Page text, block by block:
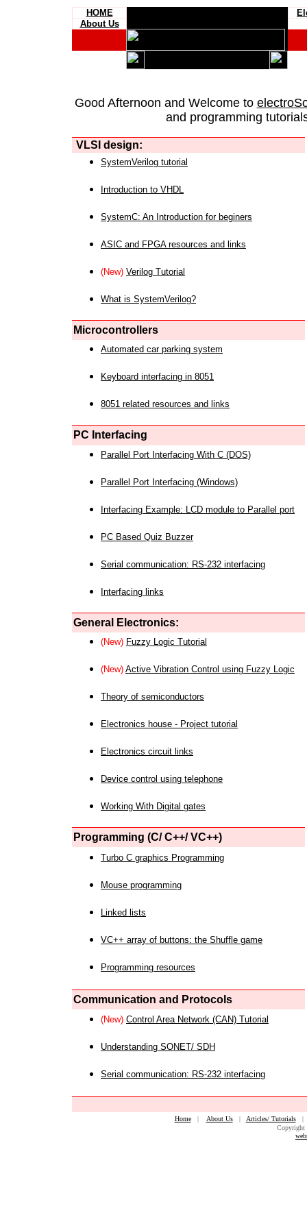
HOME
About Us
Good Afternoon and Welcome to
and programming
VLSI design:
SystemVerilog tutorial
Introduction to VHDL
SystemC: An Introduction for beginers
ASIC and FPGA resources and links
(New) Verilog Tutorial
What is SystemVerilog?
Microcontrollers
Automated car parking system
Keyboard interfacing in 8051
8051 related resources and links
PC Interfacing
Parallel Port Interfacing With C (DOS)
Parallel Port Interfacing (Windows)
Interfacing Example: LCD module to Parallel port
PC Based Quiz Buzzer
Serial communication: RS-232 interfacing
Interfacing links
General Electronics:
(New) Fuzzy Logic Tutorial
(New) Active Vibration Control using Fuzzy Logic
Theory of semiconductors
Electronics house - Project tutorial
Electronics circuit links
Device control using telephone
Working With Digital gates
Programming (C/ C++/ VC++)
Turbo C graphics Programming
Mouse programming
Linked lists
VC++ array of buttons: the Shuffle game
Programming resources
Communication and Protocols
(New) Control Area Network (CAN) Tutorial
Understanding SONET/ SDH
Serial communication: RS-232 interfacing
Home| About Us| Articles/ Tutorials
Copyright